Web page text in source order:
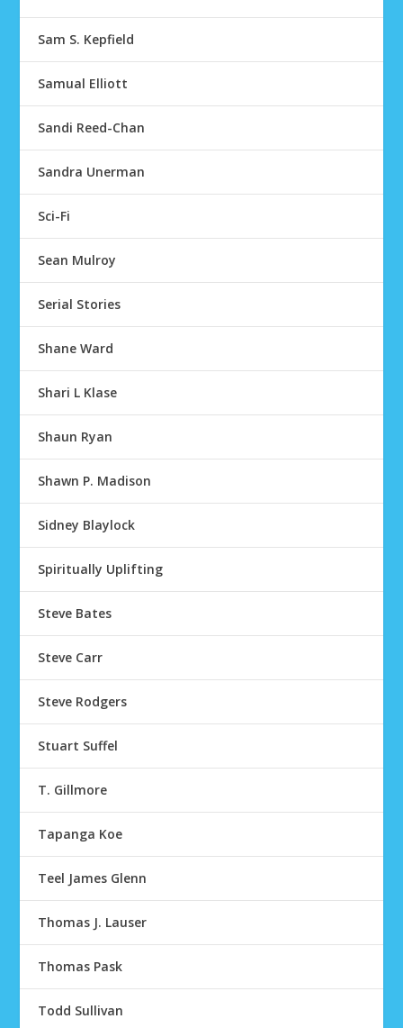
Sam S. Kepfield
Samual Elliott
Sandi Reed-Chan
Sandra Unerman
Sci-Fi
Sean Mulroy
Serial Stories
Shane Ward
Shari L Klase
Shaun Ryan
Shawn P. Madison
Sidney Blaylock
Spiritually Uplifting
Steve Bates
Steve Carr
Steve Rodgers
Stuart Suffel
T. Gillmore
Tapanga Koe
Teel James Glenn
Thomas J. Lauser
Thomas Pask
Todd Sullivan